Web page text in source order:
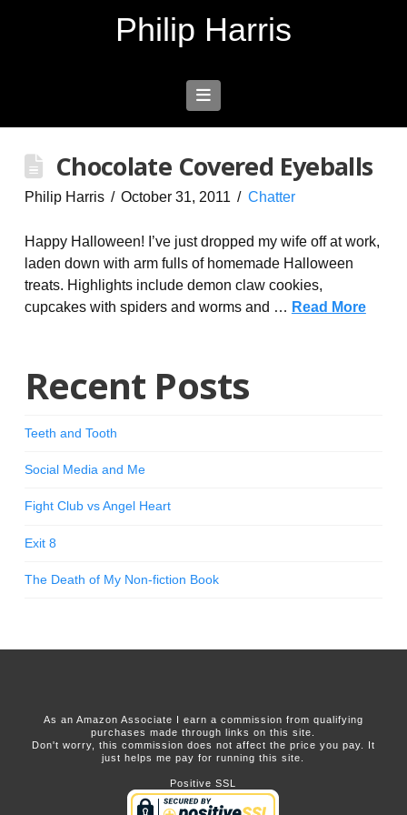
Philip Harris
Navigation
Chocolate Covered Eyeballs
Philip Harris October 31, 2011 Chatter
Happy Halloween! I’ve just dropped my wife off at work,
laden down with arm fulls of homemade Halloween
treats. Highlights include demon claw cookies,
cupcakes with spiders and worms and … Read More
Recent Posts
Teeth and Tooth
Social Media and Me
Fight Club vs Angel Heart
Exit 8
The Death of My Non-fiction Book
As an Amazon Associate I earn a commission from qualifying
purchases made through links on this site.
Don't worry, this commission does not affect the price you pay. It
just helps me pay for running this site.
Positive SSL